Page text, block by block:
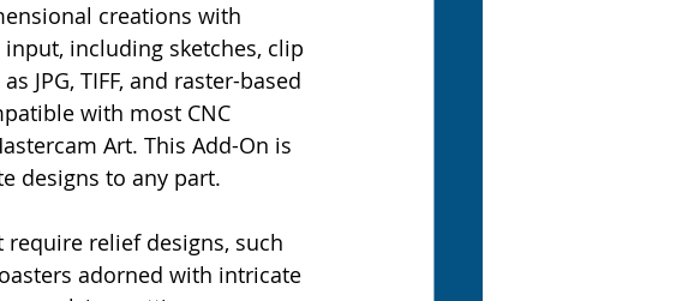
creations with
including sketches, clip
JPG, TIFF, and raster-based
with most CNC
Art. This Add-On is
designs to any part.
relief designs, such
adorned with intricate